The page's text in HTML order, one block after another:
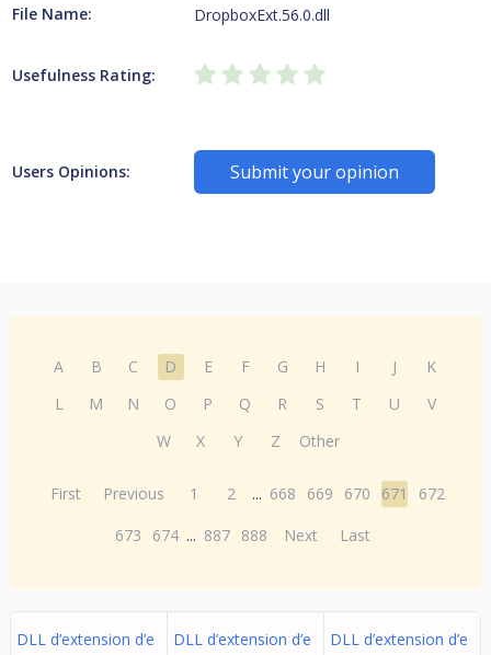
File Name: DropboxExt.56.0.dll
Usefulness Rating:
Users Opinions: Submit your opinion
A B C D E F G H I J
K
L
M N O P Q R S T U
V
W
X Y Z Other
First Previous 1 2 ... 668 669 670 671
672
673
674 ... 887 888 Next Last
DLL d’extension d’e
DLL d’extension d’e
DLL d’extension d’e